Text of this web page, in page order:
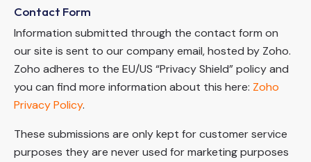
Contact Form
Information submitted through the contact form on
our site is sent to our company email, hosted by Zoho.
Zoho adheres to the EU/US “Privacy Shield” policy and
you can find more information about this here: Zoho
Privacy Policy.
These submissions are only kept for customer service
purposes they are never used for marketing purposes